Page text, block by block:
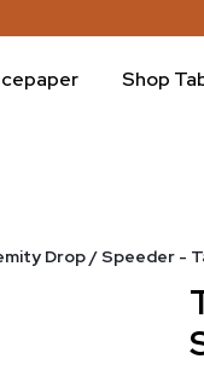
Shop
Drop / Speeder -